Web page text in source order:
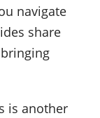
navigate
share
is another